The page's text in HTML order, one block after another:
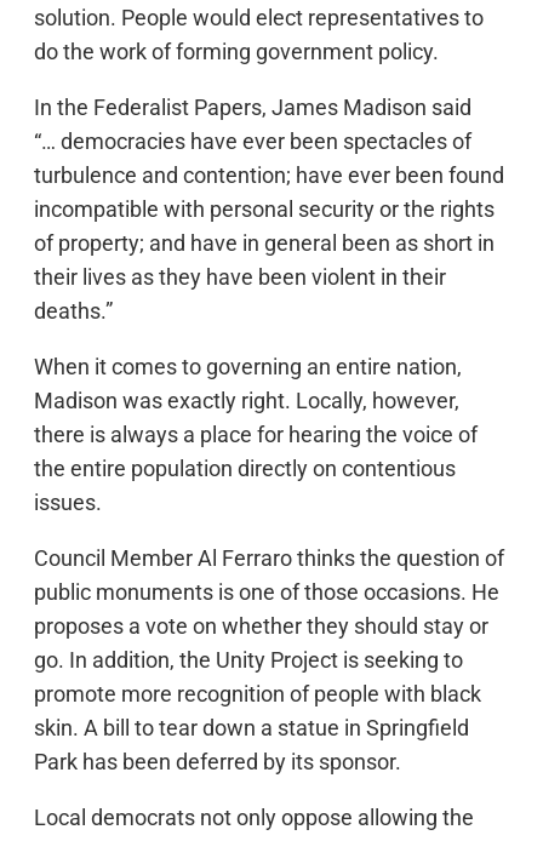
solution. People would elect representatives to
do the work of forming government policy.
In the Federalist Papers, James Madison said
“… democracies have ever been spectacles of
turbulence and contention; have ever been found
incompatible with personal security or the rights
of property; and have in general been as short in
their lives as they have been violent in their
deaths.”
When it comes to governing an entire nation,
Madison was exactly right. Locally, however,
there is always a place for hearing the voice of
the entire population directly on contentious
issues.
Council Member Al Ferraro thinks the question of
public monuments is one of those occasions. He
proposes a vote on whether they should stay or
go. In addition, the Unity Project is seeking to
promote more recognition of people with black
skin. A bill to tear down a statue in Springfield
Park has been deferred by its sponsor.
Local democrats not only oppose allowing the